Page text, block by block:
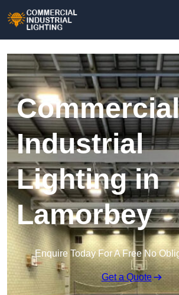
Commercial
Industrial
Lighting in
Lamorbey
Enquire Today For A Free No
Get a Quote